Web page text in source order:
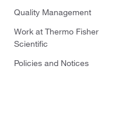
Quality Management
Work at Thermo Fisher
Scientific
Policies and Notices